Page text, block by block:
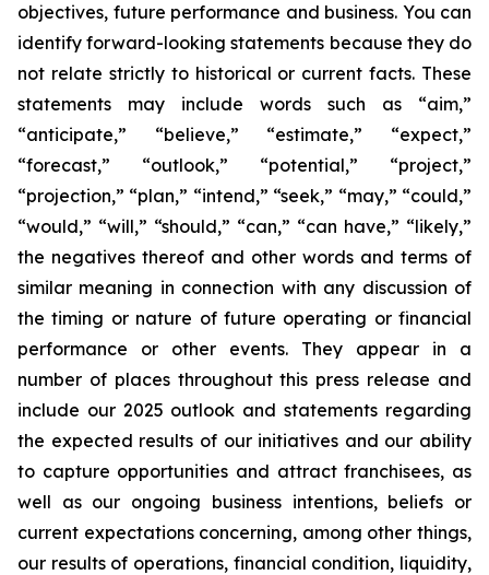
objectives, future performance and business. You can
identify forward-looking statements because they do
not relate strictly to historical or current facts. These
statements may include words such as “aim,”
“anticipate,” “believe,” “estimate,” “expect,”
“forecast,” “outlook,” “potential,” “project,”
“projection,” “plan,” “intend,” “seek,” “may,” “could,”
“would,” “will,” “should,” “can,” “can have,” “likely,”
the negatives thereof and other words and terms of
similar meaning in connection with any discussion of
the timing or nature of future operating or financial
performance or other events. They appear in a
number of places throughout this press release and
include our 2025 outlook and statements regarding
the expected results of our initiatives and our ability
to capture opportunities and attract franchisees, as
well as our ongoing business intentions, beliefs or
current expectations concerning, among other things,
our results of operations, financial condition, liquidity,